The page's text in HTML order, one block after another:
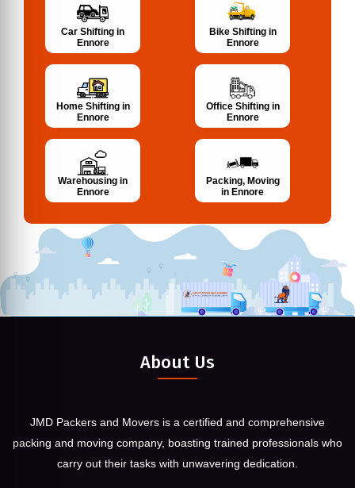
Car Shifting in
Ennore
Bike Shifting in
Ennore
Home Shifting in
Ennore
Office Shifting in
Ennore
Warehousing in
Ennore
Packing, Moving
in Ennore
About Us
JMD Packers and Movers is a certified and comprehensive
packing and moving company, boasting trained professionals who
carry out their tasks with unwavering dedication.